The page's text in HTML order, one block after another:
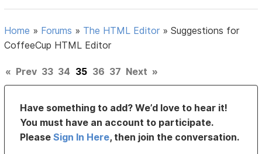
Home » Forums » The HTML Editor »Suggestions for
CoffeeCup HTML Editor
« Prev 33 34 35 36 37 Next »
Have something to add? We’d love to hear it!
You must have an account to participate.
PleaseSign In Here, then join the conversation.